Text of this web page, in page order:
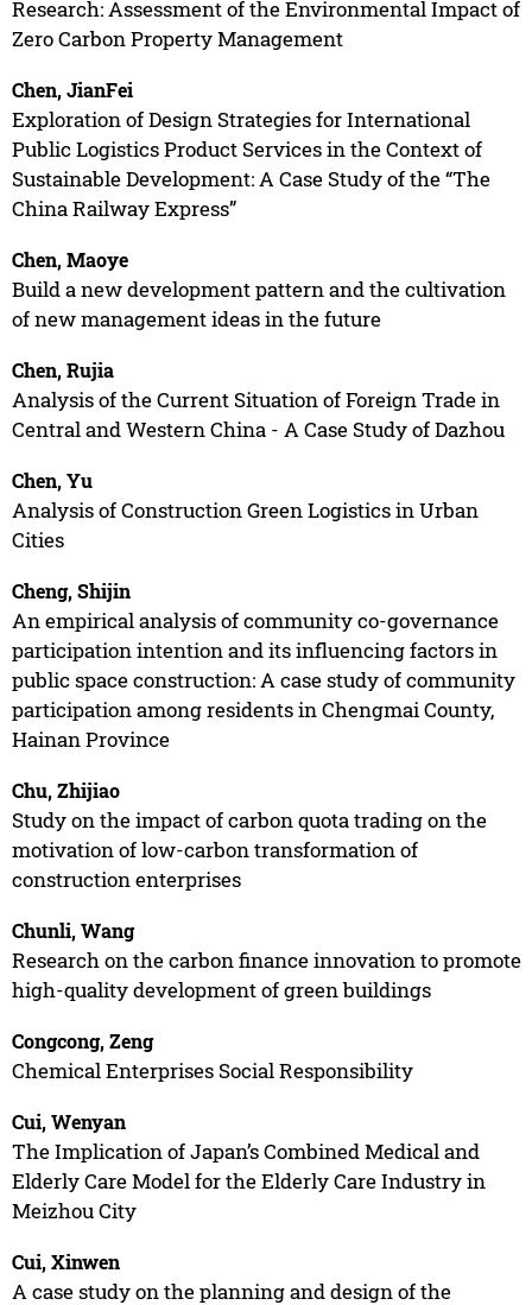
Research: Assessment of the Environmental Impact of
Zero Carbon Property Management
Chen, JianFei
Exploration of Design Strategies for International
Public Logistics Product Services in the Context of
Sustainable Development: A Case Study of the “The
China Railway Express”
Chen, Maoye
Build a new development pattern and the cultivation
of new management ideas in the future
Chen, Rujia
Analysis of the Current Situation of Foreign Trade in
Central and Western China - A Case Study of Dazhou
Chen, Yu
Analysis of Construction Green Logistics in Urban
Cities
Cheng, Shijin
An empirical analysis of community co-governance
participation intention and its influencing factors in
public space construction: A case study of community
participation among residents in Chengmai County,
Hainan Province
Chu, Zhijiao
Study on the impact of carbon quota trading on the
motivation of low-carbon transformation of
construction enterprises
Chunli, Wang
Research on the carbon finance innovation to promote
high-quality development of green buildings
Congcong, Zeng
Chemical Enterprises Social Responsibility
Cui, Wenyan
The Implication of Japan’s Combined Medical and
Elderly Care Model for the Elderly Care Industry in
Meizhou City
Cui, Xinwen
A case study on the planning and design of the